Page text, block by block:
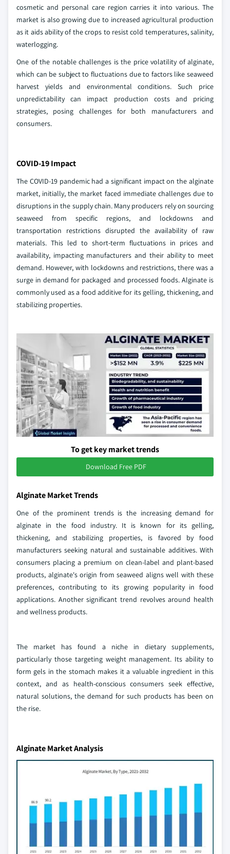
cosmetic and personal care region carries it into various. The
market is also growing due to increased agricultural production
as it aids ability of the crops to resist cold temperatures, salinity,
waterlogging.
One of the notable challenges is the price volatility of alginate,
which can be subject to fluctuations due to factors like seaweed
harvest yields and environmental conditions. Such price
unpredictability can impact production costs and pricing
strategies, posing challenges for both manufacturers and
consumers.
COVID-19 Impact
The COVID-19 pandemic had a significant impact on the alginate
market, initially, the market faced immediate challenges due to
disruptions in the supply chain. Many producers rely on sourcing
seaweed from specific regions, and lockdowns and
transportation restrictions disrupted the availability of raw
materials. This led to short-term fluctuations in prices and
availability, impacting manufacturers and their ability to meet
demand. However, with lockdowns and restrictions, there was a
surge in demand for packaged and processed foods. Alginate is
commonly used as a food additive for its gelling, thickening, and
stabilizing properties.
To get key market trends
Download Free PDF
Alginate Market Trends
One of the prominent trends is the increasing demand for
alginate in the food industry. It is known for its gelling,
thickening, and stabilizing properties, is favored by food
manufacturers seeking natural and sustainable additives. With
consumers placing a premium on clean-label and plant-based
products, alginate's origin from seaweed aligns well with these
preferences, contributing to its growing popularity in food
applications. Another significant trend revolves around health
and wellness products.
The market has found a niche in dietary supplements,
particularly those targeting weight management. Its ability to
form gels in the stomach makes it a valuable ingredient in this
context, and as health-conscious consumers seek effective,
natural solutions, the demand for such products has been on
the rise.
Alginate Market Analysis